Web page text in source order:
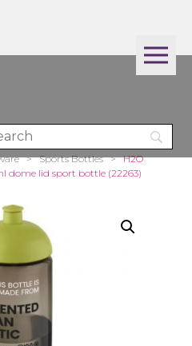
> Sports Bottles > H2O
dome lid sport bottle (22263)